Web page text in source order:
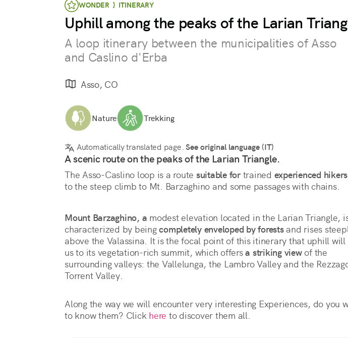
WONDER } ITINERARY
Uphill among the peaks of the Larian
A loop itinerary between the municipalities of Asso
and Caslino d'Erba
Asso, CO
Nature Trekking
Automatically translated page.See original language (IT)
A scenic route on the peaks of the Larian Triangle.
The Asso-Caslino loop is a route suitable for trained experienced hikers
to the steep climb to Mt. Barzaghino and some passages with chains.
Mount Barzaghino, a modest elevation located in the Larian Triangle,
characterized by being completely enveloped by forests and rises
above the Valassina. It is the focal point of this itinerary that uphill will
us to its vegetation-rich summit, which offers a striking view of the
surrounding valleys: the Vallelunga, the Lambro Valley and the
Torrent Valley.
Along the way we will encounter very interesting Experiences, do you
to know them? Click here to discover them all.